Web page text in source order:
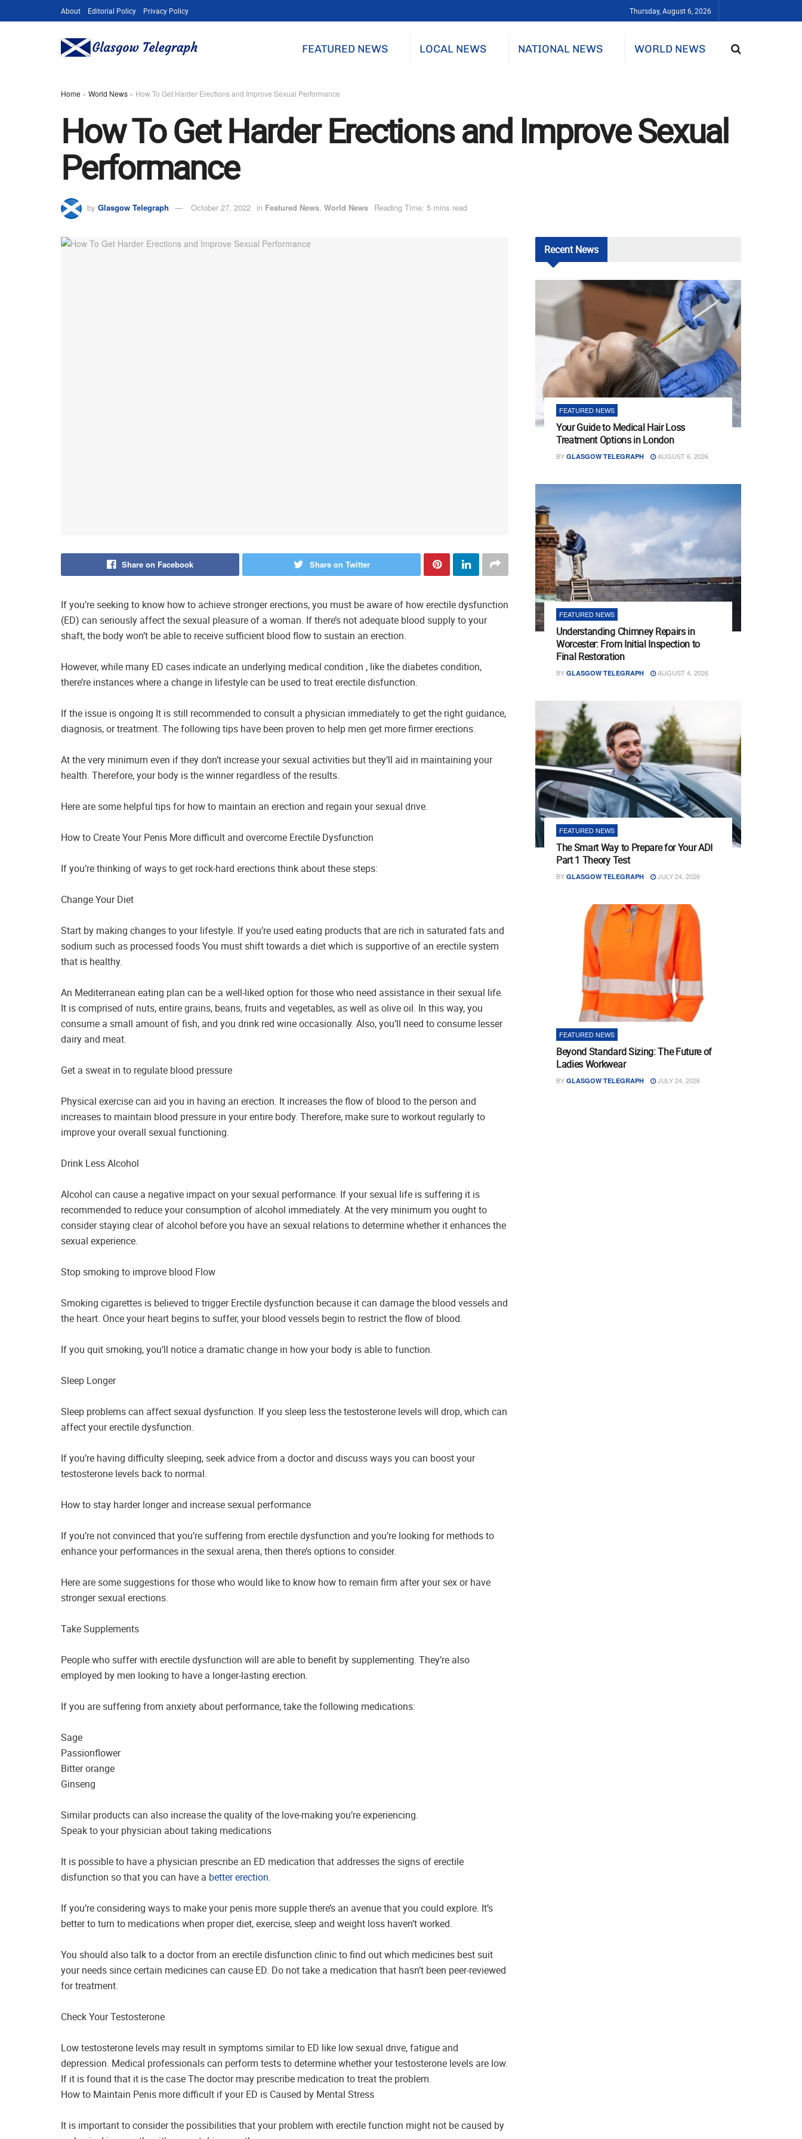
About Editorial Policy Privacy Policy Thursday, August 6, 2026
FEATURED NEWS LOCAL NEWS NATIONAL NEWS WORLD NEWS
Home » World News » How To Get Harder Erections and Improve Sexual Performance
How To Get Harder Erections and Improve Sexual
Performance
by Glasgow Telegraph October 27, 2022 in Featured News, World News Reading Time: 5 mins read
Share on Facebook Share on Twitter
If you’re seeking to know how to achieve stronger erections, you must be aware of how erectile dysfunction
(ED) can seriously affect the sexual pleasure of a woman. If there’s not adequate blood supply to your
shaft, the body won’t be able to receive sufficient blood flow to sustain an erection.
However, while many ED cases indicate an underlying medical condition , like the diabetes condition,
there’re instances where a change in lifestyle can be used to treat erectile disfunction.
If the issue is ongoing It is still recommended to consult a physician immediately to get the right guidance,
diagnosis, or treatment. The following tips have been proven to help men get more firmer erections.
At the very minimum even if they don’t increase your sexual activities but they’ll aid in maintaining your
health. Therefore, your body is the winner regardless of the results.
Here are some helpful tips for how to maintain an erection and regain your sexual drive.
How to Create Your Penis More difficult and overcome Erectile Dysfunction
If you’re thinking of ways to get rock-hard erections think about these steps:
Change Your Diet
Start by making changes to your lifestyle. If you’re used eating products that are rich in saturated fats and
sodium such as processed foods You must shift towards a diet which is supportive of an erectile system
that is healthy.
An Mediterranean eating plan can be a well-liked option for those who need assistance in their sexual life.
It is comprised of nuts, entire grains, beans, fruits and vegetables, as well as olive oil. In this way, you
consume a small amount of fish, and you drink red wine occasionally. Also, you’ll need to consume lesser
dairy and meat.
Get a sweat in to regulate blood pressure
Physical exercise can aid you in having an erection. It increases the flow of blood to the person and
increases to maintain blood pressure in your entire body. Therefore, make sure to workout regularly to
improve your overall sexual functioning.
Drink Less Alcohol
Alcohol can cause a negative impact on your sexual performance. If your sexual life is suffering it is
recommended to reduce your consumption of alcohol immediately. At the very minimum you ought to
consider staying clear of alcohol before you have an sexual relations to determine whether it enhances the
sexual experience.
Stop smoking to improve blood Flow
Smoking cigarettes is believed to trigger Erectile dysfunction because it can damage the blood vessels and
the heart. Once your heart begins to suffer, your blood vessels begin to restrict the flow of blood.
If you quit smoking, you’ll notice a dramatic change in how your body is able to function.
Sleep Longer
Sleep problems can affect sexual dysfunction. If you sleep less the testosterone levels will drop, which can
affect your erectile dysfunction.
If you’re having difficulty sleeping, seek advice from a doctor and discuss ways you can boost your
testosterone levels back to normal.
How to stay harder longer and increase sexual performance
If you’re not convinced that you’re suffering from erectile dysfunction and you’re looking for methods to
enhance your performances in the sexual arena, then there’s options to consider.
Here are some suggestions for those who would like to know how to remain firm after your sex or have
stronger sexual erections.
Take Supplements
People who suffer with erectile dysfunction will are able to benefit by supplementing. They’re also
employed by men looking to have a longer-lasting erection.
If you are suffering from anxiety about performance, take the following medications:
Sage
Passionflower
Bitter orange
Ginseng
Similar products can also increase the quality of the love-making you’re experiencing.
Speak to your physician about taking medications
It is possible to have a physician prescribe an ED medication that addresses the signs of erectile
disfunction so that you can have a better erection.
If you’re considering ways to make your penis more supple there’s an avenue that you could explore. It’s
better to turn to medications when proper diet, exercise, sleep and weight loss haven’t worked.
You should also talk to a doctor from an erectile disfunction clinic to find out which medicines best suit
your needs since certain medicines can cause ED. Do not take a medication that hasn’t been peer-reviewed
for treatment.
Check Your Testosterone
Low testosterone levels may result in symptoms similar to ED like low sexual drive, fatigue and
depression. Medical professionals can perform tests to determine whether your testosterone levels are low.
If it is found that it is the case The doctor may prescribe medication to treat the problem.
How to Maintain Penis more difficult if your ED is Caused by Mental Stress
It is important to consider the possibilities that your problem with erectile function might not be caused by
RecentNews
FEATURED NEWS
Your Guide to Medical Hair Loss
Treatment Options in London
BY GLASGOW TELEGRAPH AUGUST 6, 2026
FEATURED NEWS
Understanding Chimney Repairs in
Worcester: From Initial Inspection to
Final Restoration
BY GLASGOW TELEGRAPH AUGUST 4, 2026
FEATURED NEWS
The Smart Way to Prepare for Your ADI
Part 1 Theory Test
BY GLASGOW TELEGRAPH JULY 24, 2026
FEATURED NEWS
Beyond Standard Sizing: The Future of
Ladies Workwear
BY GLASGOW TELEGRAPH JULY 24, 2026